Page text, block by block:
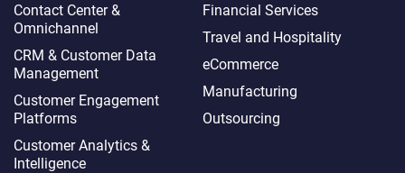
Contact Center &
Omnichannel​
CRM & Customer Data
Management
Customer Engagement
Platforms
Customer Analytics &
Intelligence
Financial Services
Travel and Hospitality
eCommerce
Manufacturing
Outsourcing